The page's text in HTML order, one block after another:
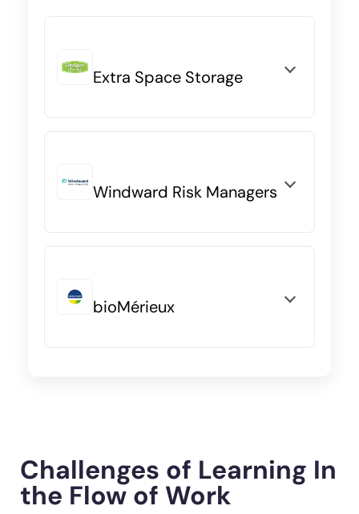
Extra Space Storage
Windward Risk Managers
bioMérieux
Challenges of Learning In
the Flow of Work